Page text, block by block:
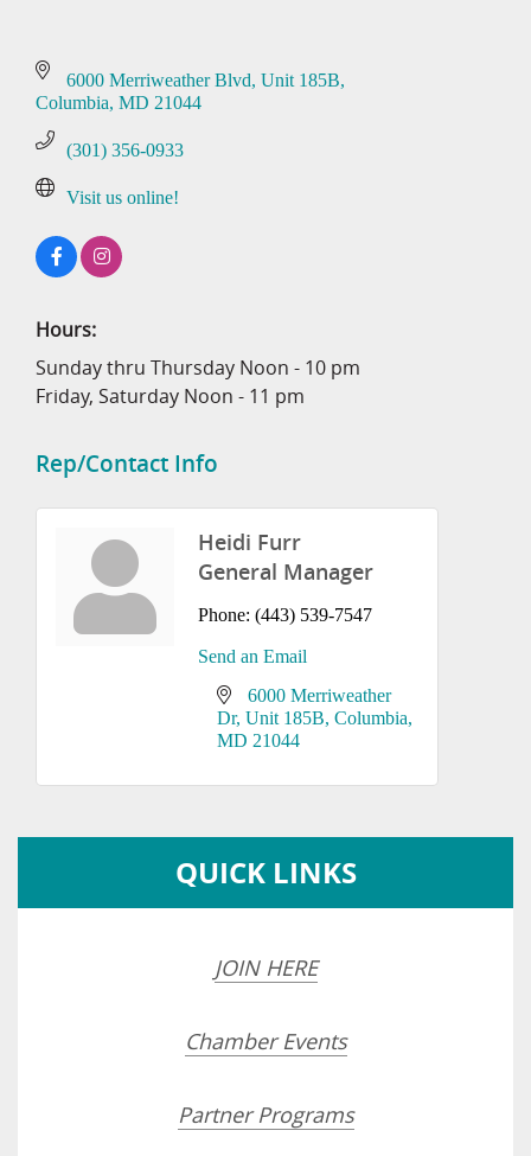
6000 Merriweather Blvd Unit 185B
Columbia MD 21044
(301) 356-0933
Visit us online!
Hours:
Sunday thru Thursday Noon - 10 pm
Friday, Saturday Noon - 11 pm
Rep/Contact Info
Heidi Furr
General Manager
Phone: (443) 539-7547
Send an Email
6000 Merriweather
Dr Unit 185B Columbia
MD 21044
QUICK LINKS
JOIN HERE
Chamber Events
Partner Programs